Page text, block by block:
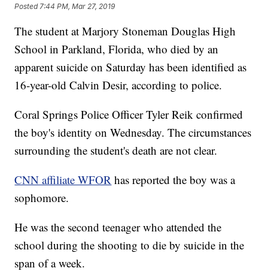
Posted 7:44 PM, Mar 27, 2019
The student at Marjory Stoneman Douglas High
School in Parkland, Florida, who died by an
apparent suicide on Saturday has been identified as
16-year-old Calvin Desir, according to police.
Coral Springs Police Officer Tyler Reik confirmed
the boy's identity on Wednesday. The circumstances
surrounding the student's death are not clear.
CNN affiliate WFOR has reported the boy was a
sophomore.
He was the second teenager who attended the
school during the shooting to die by suicide in the
span of a week.